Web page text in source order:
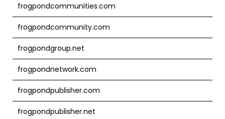
frogpondcommunities.com
frogpondcommunity.com
frogpondgroup.net
frogpondnetwork.com
frogpondpublisher.com
frogpondpublisher.net